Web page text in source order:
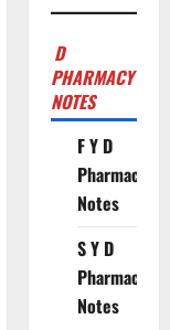
D
PHARMACY
NOTES
F Y D
Pharmacy
Notes
S Y D
Pharmacy
Notes